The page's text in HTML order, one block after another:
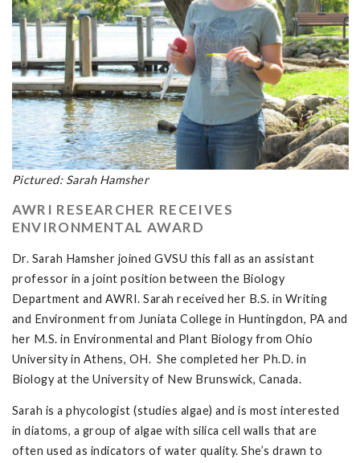
Pictured: Sarah Hamsher
AWRI RESEARCHER RECEIVES
ENVIRONMENTAL AWARD
Dr. Sarah Hamsher joined GVSU this fall as an assistant
professor in a joint position between the Biology
Department and AWRI. Sarah received her B.S. in Writing
and Environment from Juniata College in Huntingdon, PA and
her M.S. in Environmental and Plant Biology from Ohio
University in Athens, OH. She completed her Ph.D. in
Biology at the University of New Brunswick, Canada.
Sarah is a phycologist (studies algae) and is most interested
in diatoms, a group of algae with silica cell walls that are
often used as indicators of water quality. She’s drawn to